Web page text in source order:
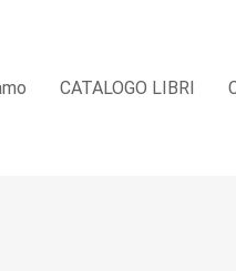
CATALOGO LIBRI